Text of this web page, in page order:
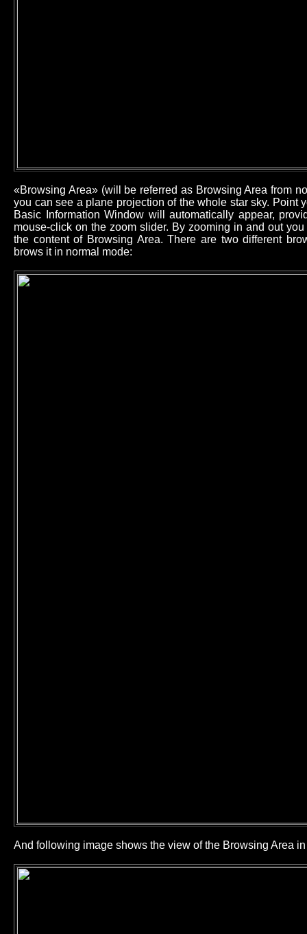
«Browsing Area» (will be referred as Browsing Area from
you can see a plane projection of the whole star sky. Point
Basic Information Window will automatically appear,
mouse-click on the zoom slider. By zooming in and out
the content of Browsing Area. There are two different
brows it in normal mode:
And following image shows the view of the Browsing Area